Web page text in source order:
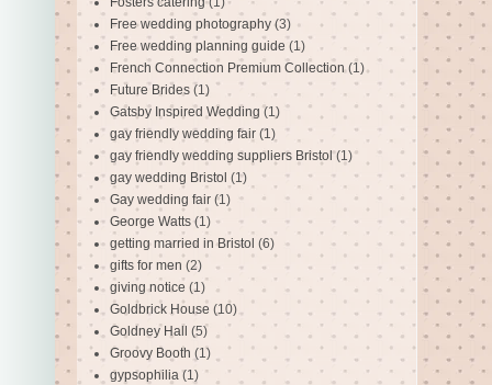
Free wedding photography (3)
Free wedding planning guide (1)
French Connection Premium Collection (1)
Future Brides (1)
Gatsby Inspired Wedding (1)
gay friendly wedding fair (1)
gay friendly wedding suppliers Bristol (1)
gay wedding Bristol (1)
Gay wedding fair (1)
George Watts (1)
getting married in Bristol (6)
gifts for men (2)
giving notice (1)
Goldbrick House (10)
Goldney Hall (5)
Groovy Booth (1)
gypsophilia (1)